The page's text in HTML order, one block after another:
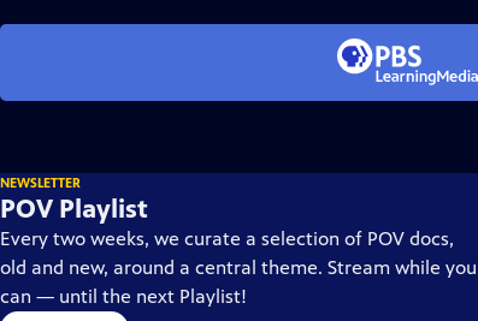
NEWSLETTER
POV Playlist
Every two weeks, we curate a selection of POV docs,
old and new, around a central theme. Stream while you
can — until the next Playlist!